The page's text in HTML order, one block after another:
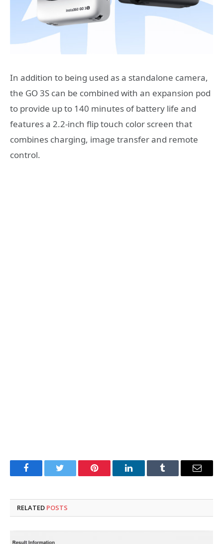
In addition to being used as a standalone camera,
the GO 3S can be combined with an expansion pod
to provide up to 140 minutes of battery life and
features a 2.2-inch flip touch color screen that
combines charging, image transfer and remote
control.
FacebookTwitter Pinterest LinkedInTumblr Email
RELATED POSTS